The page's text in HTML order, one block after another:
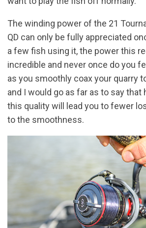
The winding power of the 21
QD can only be fully appreciated
a few fish using it, the power this
incredible and never once do you
as you smoothly coax your quarry
and I would go as far as to say that
this quality will lead you to fewer
to the smoothness.